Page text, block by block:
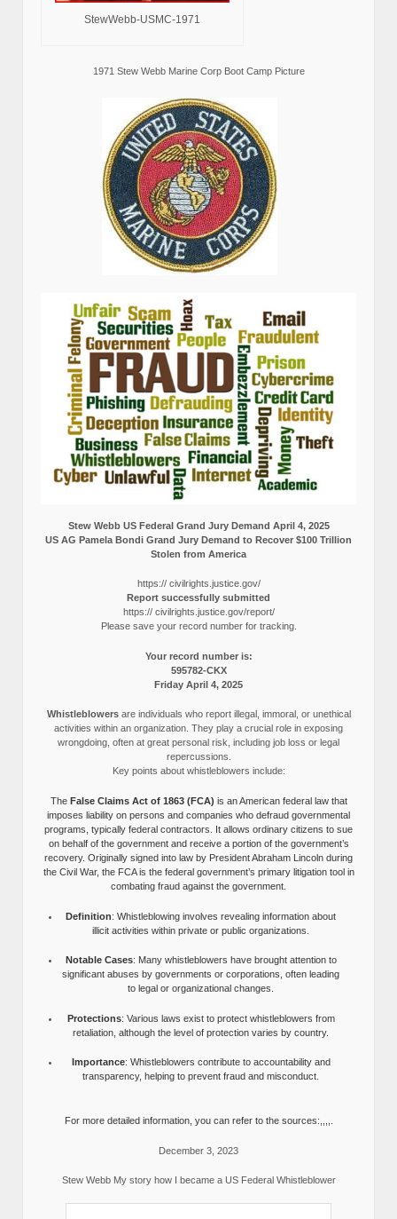
StewWebb-USMC-1971
1971 Stew Webb Marine Corp Boot Camp Picture
Stew Webb US Federal Grand Jury Demand April 4, 2025
US AG Pamela Bondi Grand Jury Demand to Recover $100 Trillion
Stolen from America
https:// civilrights.justice.gov/
Report successfully submitted
https:// civilrights.justice.gov/report/
Please save your record number for tracking.
Your record number is:
595782-CKX
Friday April 4, 2025
Whistleblowersare individuals who report illegal, immoral, or unethical
activities within an organization. They play a crucial role in exposing
wrongdoing, often at great personal risk, including job loss or legal
repercussions.
Key points about whistleblowers include:
The False Claims Act of 1863 (FCA) is an American federal law that
imposes liability on persons and companies who defraud governmental
programs, typically federal contractors. It allows ordinary citizens to sue
on behalf of the government and receive a portion of the government’s
recovery. Originally signed into law by President Abraham Lincoln during
the Civil War, the FCA is the federal government’s primary litigation tool in
combating fraud against the government.
Definition: Whistleblowing involves revealing information about
illicit activities within private or public organizations.
Notable Cases: Many whistleblowers have brought attention to
significant abuses by governments or corporations, often leading
to legal or organizational changes.
Protections: Various laws exist to protect whistleblowers from
retaliation, although the level of protection varies by country.
Importance: Whistleblowers contribute to accountability and
transparency, helping to prevent fraud and misconduct.
For more detailed information, you can refer to the sources:,,,,.
December 3, 2023
Stew Webb My story how I became a US Federal Whistleblower